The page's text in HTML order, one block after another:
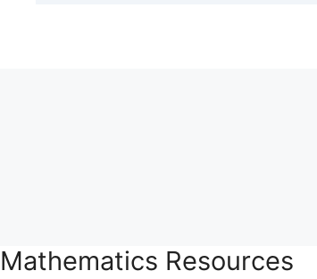
Mathematics Resources